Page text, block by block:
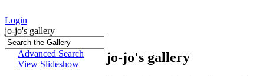
Login
jo-jo's gallery
Advanced Search
View Slideshow
jo-jo's gallery